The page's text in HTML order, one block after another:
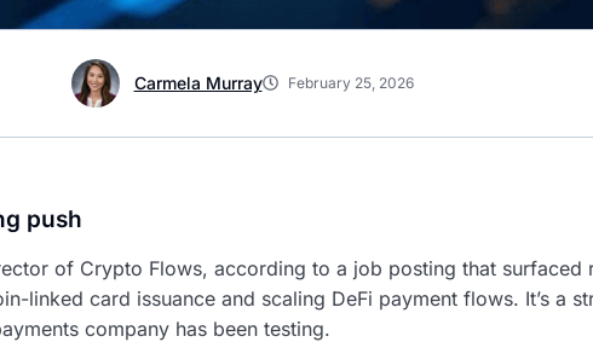
Carmela Murray February 25, 2026
push
of Crypto Flows, according to a job posting that surfaced
linked card issuance and scaling DeFi payment flows. It’s a
company has been testing.